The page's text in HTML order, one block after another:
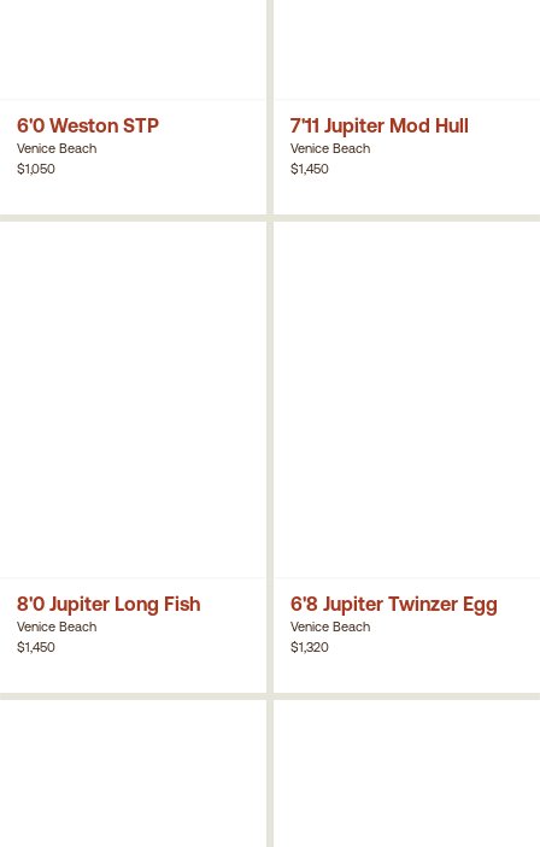
6'0 Weston STP
Venice Beach
$1,050
7'11 Jupiter Mod Hull
Venice Beach
$1,450
8'0 Jupiter Long Fish
Venice Beach
$1,450
6'8 Jupiter Twinzer Egg
Venice Beach
$1,320